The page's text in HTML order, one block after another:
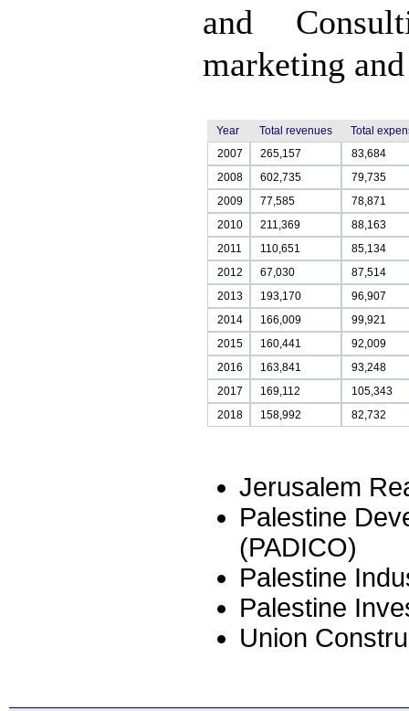
and
marketing
Year Total revenues
Total
2007
265,157
83,684
2008
602,735
79,735
2009
77,585
78,871
2010
211,369
88,163
2011
110,651
85,134
2012
67,030
87,514
2013
193,170
96,907
2014
166,009
99,921
2015
160,441
92,009
2016
163,841
93,248
2017
169,112
105,343
2018
158,992 82,732
Jerusalem
Palestine
(PADICO)
Palestine
Palestine
Union